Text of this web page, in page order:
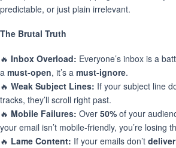
predictable, or just plain irrelevant.
The Brutal Truth
🔥 Inbox Overload: Everyone’s inbox is a
a must-open, it’s a must-ignore.
🔥 Weak Subject Lines: If your subject line
tracks, they’ll scroll right past.
🔥 Mobile Failures: Over 50% of your
your email isn’t mobile-friendly, you’re losing
🔥 Lame Content: If your emails don’t